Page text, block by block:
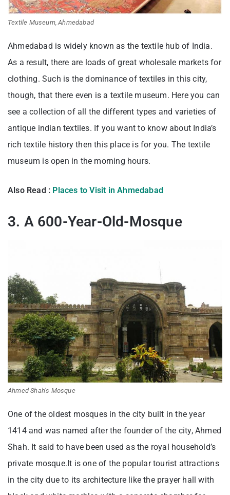
Textile Museum, Ahmedabad
Ahmedabad is widely known as the textile hub of India.
As a result, there are loads of great wholesale markets for
clothing. Such is the dominance of textiles in this city,
though, that there even is a textile museum. Here you can
see a collection of all the different types and varieties of
antique indian textiles. If you want to know about India’s
rich textile history then this place is for you. The textile
museum is open in the morning hours.
Also Read : Places to Visit in Ahmedabad
3. A 600-Year-Old-Mosque
Ahmed Shah’s Mosque
One of the oldest mosques in the city built in the year
1414 and was named after the founder of the city, Ahmed
Shah. It said to have been used as the royal household’s
private mosque.It is one of the popular tourist attractions
in the city due to its architecture like the prayer hall with